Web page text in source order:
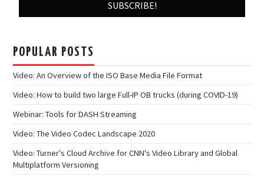
POPULAR POSTS
Video: An Overview of the ISO Base Media File Format
Video: How to build two large Full-IP OB trucks (during COVID-19)
Webinar: Tools for DASH Streaming
Video: The Video Codec Landscape 2020
Video: Turner's Cloud Archive for CNN's Video Library and Global
Multiplatform Versioning